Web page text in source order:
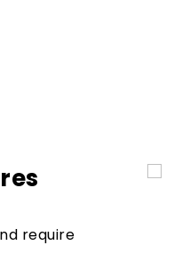
require